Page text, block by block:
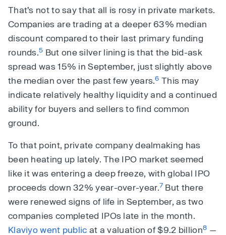
That’s not to say that all is rosy in private markets.
Companies are trading at a deeper 63% median
discount compared to their last primary funding
rounds.5 But one silver lining is that the bid-ask
spread was 15% in September, just slightly above
the median over the past few years.6 This may
indicate relatively healthy liquidity and a continued
ability for buyers and sellers to find common
ground.
To that point, private company dealmaking has
been heating up lately. The IPO market seemed
like it was entering a deep freeze, with global IPO
proceeds down 32% year-over-year.7 But there
were renewed signs of life in September, as two
companies completed IPOs late in the month.
Klaviyo went public at a valuation of $9.2 billion8 —